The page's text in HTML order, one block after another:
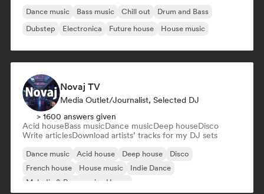
Dance music Bass music Chill out
Drum and Bass
Dubstep
Electronica Future house House music
Novaj TV
Media Outlet/Journalist, Selected DJ
> 1600 answers given
Acid houseBass musicDance musicDeep houseDisco
Write articlesDownload artists’ tracks for my DJ sets
Dance music Acid house Deep house
Disco
French house
House music
Indie Dance
Melodic & Progressive House